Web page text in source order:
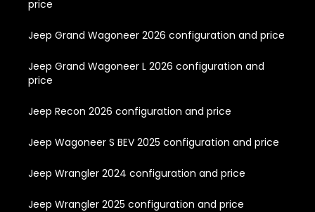
price
Jeep Grand Wagoneer 2026 configuration and price
Jeep Grand Wagoneer L 2026 configuration and
price
Jeep Recon 2026 configuration and price
Jeep Wagoneer S BEV 2025 configuration and price
Jeep Wrangler 2024 configuration and price
Jeep Wrangler 2025 configuration and price